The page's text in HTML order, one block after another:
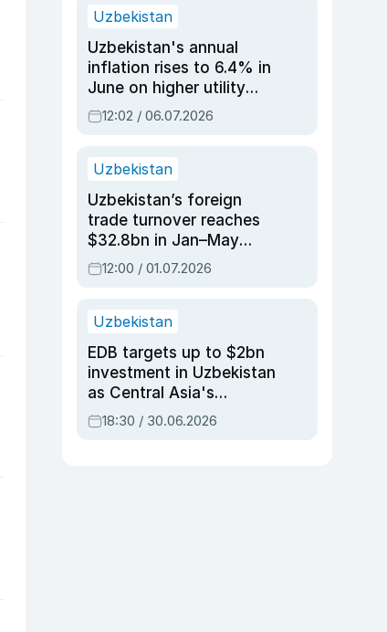
Uzbekistan
Uzbekistan's annual
inflation rises to 6.4% in
June on higher utility
and transport costs
12:02 / 06.07.2026
Uzbekistan
Uzbekistan’s foreign
trade turnover reaches
$32.8bn in Jan–May
2026, up 3.7% y/y
12:00 / 01.07.2026
Uzbekistan
EDB targets up to $2bn
investment in Uzbekistan
as Central Asia's
economy tops $600bn
18:30 / 30.06.2026